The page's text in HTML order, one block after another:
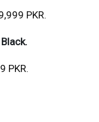
PKR.
PKR.